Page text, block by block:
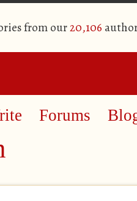
from our20,106
Forums